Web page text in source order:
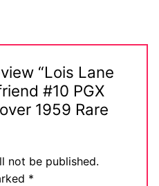
“Lois Lane
#10 PGX
1959 Rare
not be published.
*